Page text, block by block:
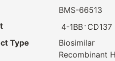
BMS-66513
4-1BB⋅ CD137
Type
Biosimilar
Recombinant